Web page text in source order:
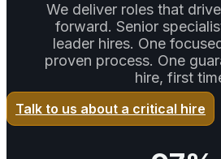
We deliver roles that
forward. Senior
leader hires. One
proven process. One
hire, first
Talk to us about a critical hire